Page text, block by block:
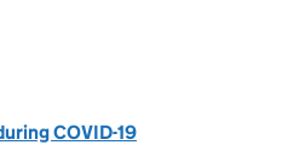
COVID-19